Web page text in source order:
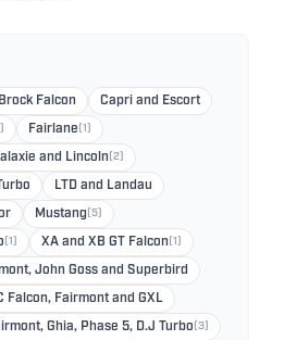
Brock Falcon Capri and Escort
Fairlane (1)
and Lincoln (2)
LTD and Landau
Mustang (5)
(1) XA and XB GT Falcon (1)
John Goss and Superbird
Falcon, Fairmont and GXL
Ghia, Phase 5, D.J Turbo (3)